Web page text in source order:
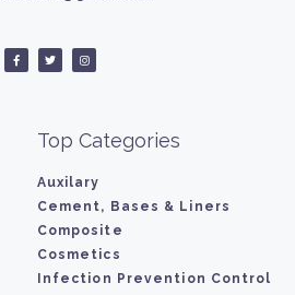
Top Categories
Auxilary
Cement, Bases & Liners
Composite
Cosmetics
Infection Prevention Control